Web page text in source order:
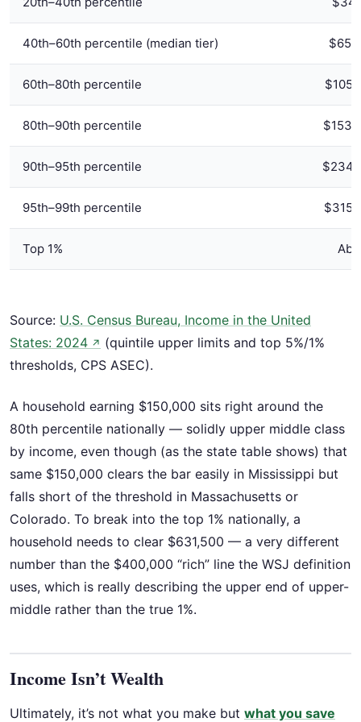
40th–60th percentile (median tier)
60th–80th percentile
80th–90th percentile
90th–95th percentile
95th–99th percentile
Top 1%
Source: U.S. Census Bureau, Income in the United
States: 2024 ↗ (quintile upper limits and top 5%/1%
thresholds, CPS ASEC).
A household earning $150,000 sits right around the
80th percentile nationally — solidly upper middle class
by income, even though (as the state table shows) that
same $150,000 clears the bar easily in Mississippi but
falls short of the threshold in Massachusetts or
Colorado. To break into the top 1% nationally, a
household needs to clear $631,500 — a very different
number than the $400,000 “rich” line the WSJ definition
uses, which is really describing the upper end of upper-
middle rather than the true 1%.
Income Isn’t Wealth
Ultimately, it’s not what you make but what you save